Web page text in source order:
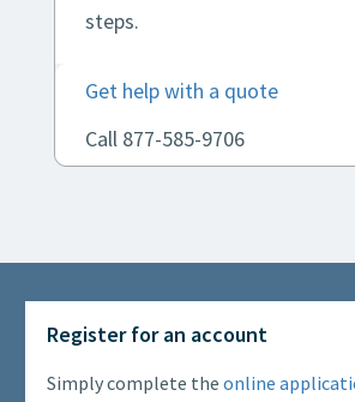
steps.
Get help with a quote
Call 877-585-9706
Register for an account
Simply complete the online